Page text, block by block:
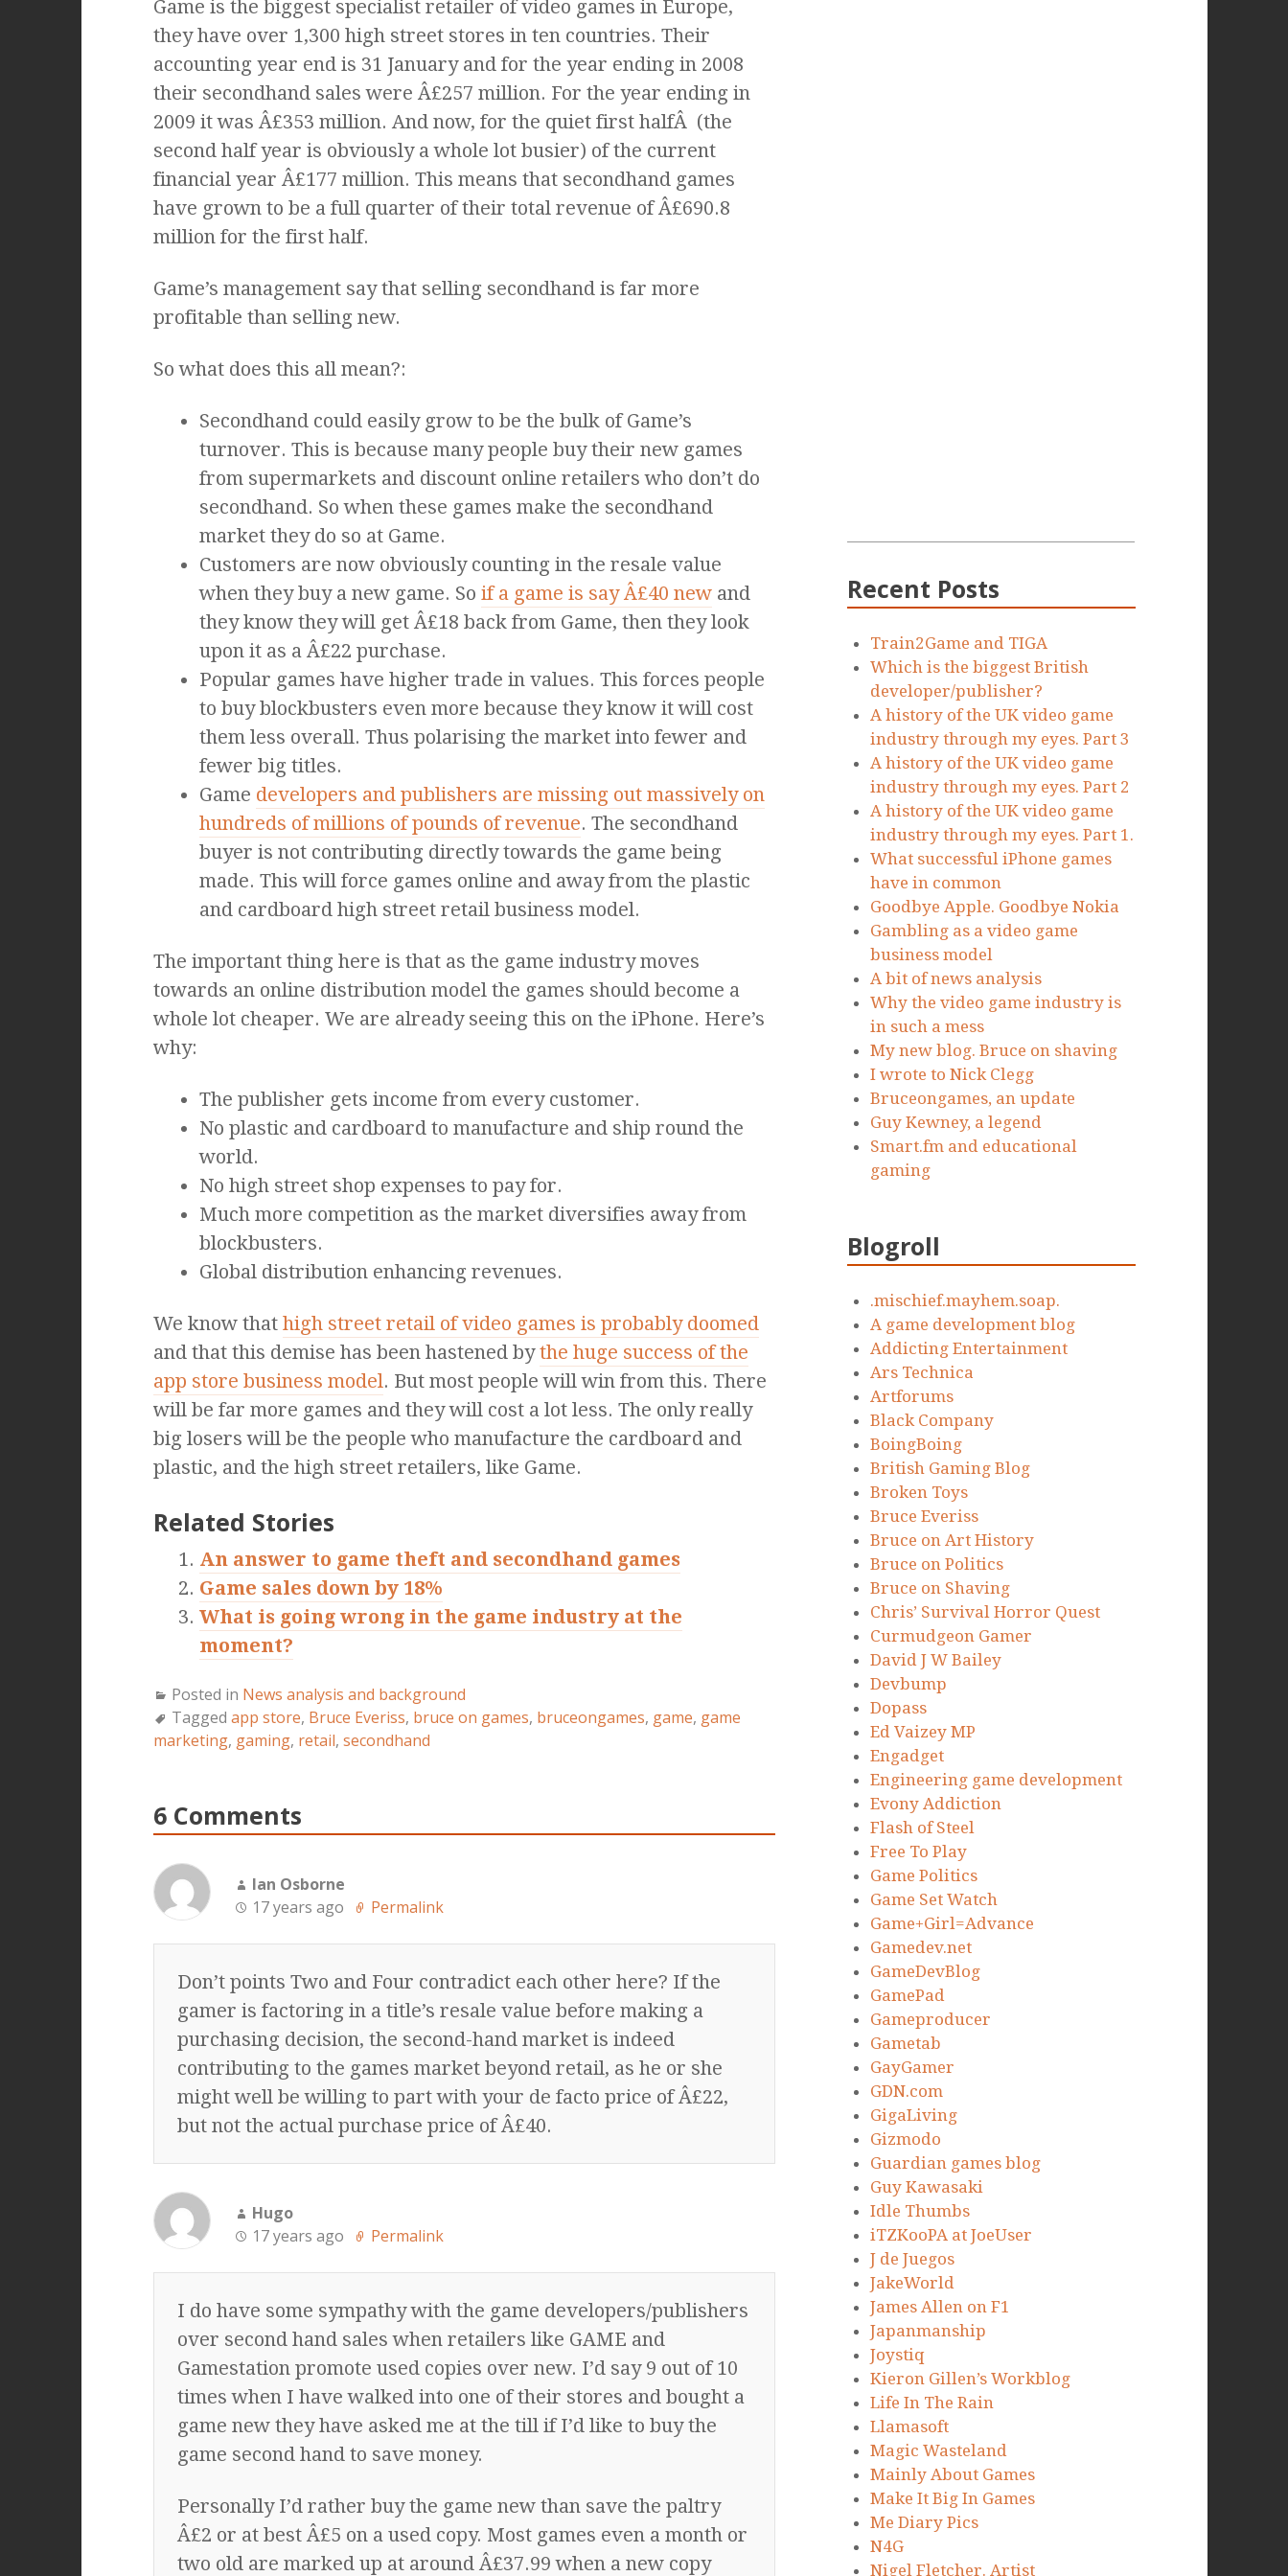
Game is the biggest specialist retailer of video games in Europe,
they have over 1,300 high street stores in ten countries. Their
accounting year end is 31 January and for the year ending in 2008
their secondhand sales were Â£257 million. For the year ending in
2009 it was Â£353 million. And now, for the quiet first halfÂ (the
second half year is obviously a whole lot busier) of the current
financial year Â£177 million. This means that secondhand games
have grown to be a full quarter of their total revenue of Â£690.8
million for the first half.
Game’s management say that selling secondhand is far more
profitable than selling new.
So what does this all mean?:
Secondhand could easily grow to be the bulk of Game’s
turnover. This is because many people buy their new games
from supermarkets and discount online retailers who don’t do
secondhand. So when these games make the secondhand
market they do so at Game.
Customers are now obviously counting in the resale value
when they buy a new game. So if a game is say Â£40 newand
they know they will get Â£18 back from Game, then they look
upon it as a Â£22 purchase.
Popular games have higher trade in values. This forces people
to buy blockbusters even more because they know it will cost
them less overall. Thus polarising the market into fewer and
fewer big titles.
Game developers and publishers are missing out massively on
hundreds of millions of pounds of revenue. The secondhand
buyer is not contributing directly towards the game being
made. This will force games online and away from the plastic
and cardboard high street retail business model.
The important thing here is that as the game industry moves
towards an online distribution model the games should become a
whole lot cheaper. We are already seeing this on the iPhone. Here’s
why:
The publisher gets income from every customer.
No plastic and cardboard to manufacture and ship round the
world.
No high street shop expenses to pay for.
Much more competition as the market diversifies away from
blockbusters.
Global distribution enhancing revenues.
We know that high street retail of video games is probably doomed
and that this demise has been hastened bythe huge success of the
app store business model. But most people will win from this. There
will be far more games and they will cost a lot less. The only really
big losers will be the people who manufacture the cardboard and
plastic, and the high street retailers, like Game.
Related Stories
An answer to game theft and secondhand games
Game sales down by 18%
What is going wrong in the game industry at the
moment?
Posted in News analysis and background
Tagged app store, Bruce Everiss, bruce on games, bruceongames, game, game
marketing, gaming, retail, secondhand
6 Comments
Ian Osborne
17 years ago
Permalink
Don’t points Two and Four contradict each other here? If the
gamer is factoring in a title’s resale value before making a
purchasing decision, the second-hand market is indeed
contributing to the games market beyond retail, as he or she
might well be willing to part with your de facto price of Â£22,
but not the actual purchase price of Â£40.
Hugo
17 years ago
Permalink
I do have some sympathy with the game developers/publishers
over second hand sales when retailers like GAME and
Gamestation promote used copies over new. I’d say 9 out of 10
times when I have walked into one of their stores and bought a
game new they have asked me at the till if I’d like to buy the
game second hand to save money.
Personally I’d rather buy the game new than save the paltry
Â£2 or at best Â£5 on a used copy. Most games even a month or
two old are marked up at around Â£37.99 when a new copy
Recent Posts
Train2Game and TIGA
Which is the biggest British
developer/publisher?
A history of the UK video game
industry through my eyes. Part 3
A history of the UK video game
industry through my eyes. Part 2
A history of the UK video game
industry through my eyes. Part 1.
What successful iPhone games
have in common
Goodbye Apple. Goodbye Nokia
Gambling as a video game
business model
A bit of news analysis
Why the video game industry is
in such a mess
My new blog. Bruce on shaving
I wrote to Nick Clegg
Bruceongames, an update
Guy Kewney, a legend
Smart.fm and educational
gaming
Blogroll
.mischief.mayhem.soap.
A game development blog
Addicting Entertainment
Ars Technica
Artforums
Black Company
BoingBoing
British Gaming Blog
Broken Toys
Bruce Everiss
Bruce on Art History
Bruce on Politics
Bruce on Shaving
Chris’ Survival Horror Quest
Curmudgeon Gamer
David J W Bailey
Devbump
Dopass
Ed Vaizey MP
Engadget
Engineering game development
Evony Addiction
Flash of Steel
Free To Play
Game Politics
Game Set Watch
Game+Girl=Advance
Gamedev.net
GameDevBlog
GamePad
Gameproducer
Gametab
GayGamer
GDN.com
GigaLiving
Gizmodo
Guardian games blog
Guy Kawasaki
Idle Thumbs
iTZKooPA at JoeUser
J de Juegos
JakeWorld
James Allen on F1
Japanmanship
Joystiq
Kieron Gillen’s Workblog
Life In The Rain
Llamasoft
Magic Wasteland
Mainly About Games
Make It Big In Games
Me Diary Pics
N4G
Nigel Fletcher. Artist